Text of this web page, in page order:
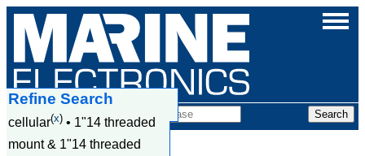
Products
Refine Search
cellular(x) • 1"14 threaded
mount & 1"14 threaded